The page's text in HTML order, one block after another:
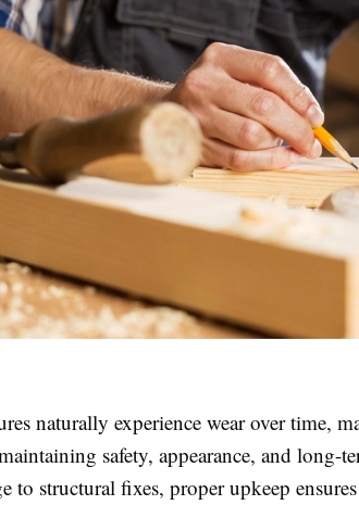
naturally experience wear over time,
safety, appearance, and
to structural fixes, proper upkeep